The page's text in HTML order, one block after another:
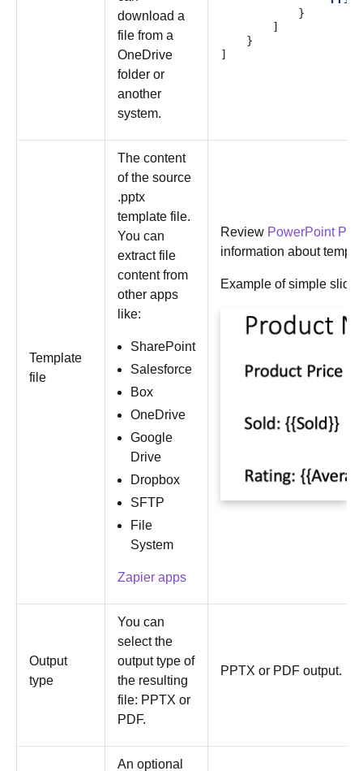
download a
file from a
OneDrive
folder or
another
system.
}
]
}
]
Template
file
The content
of the source
.pptx
template file.
You can
extract file
content from
other apps
like:
SharePoint
Salesforce
Box
OneDrive
Google
Drive
Dropbox
SFTP
File
System
Zapier apps
Review PowerPoint
information about
Example of simple slide
Output
type
You can
select the
output type of
the resulting
file: PPTX or
PDF.
PPTX or PDF output.
An optional